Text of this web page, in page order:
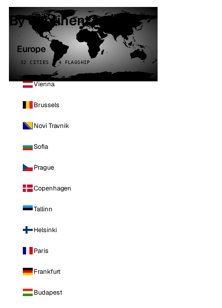
By continent
Europe
32 CITIES · 4 FLAGSHIP
Vienna
Brussels
Novi Travnik
Sofia
Prague
Copenhagen
Tallinn
Helsinki
Paris
Frankfurt
Budapest